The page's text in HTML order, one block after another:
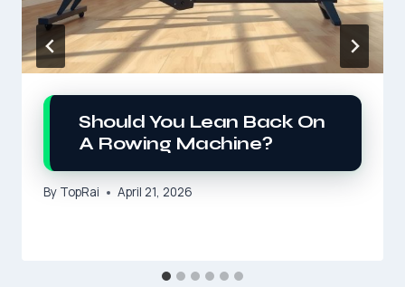
Should You Lean Back On
A Rowing Machine?
By TopRai April 21, 2026